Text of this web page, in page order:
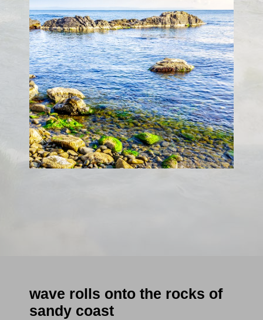
wave rolls onto the rocks of
sandy coast